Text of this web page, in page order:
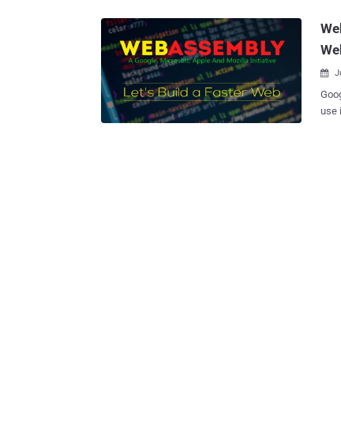

use